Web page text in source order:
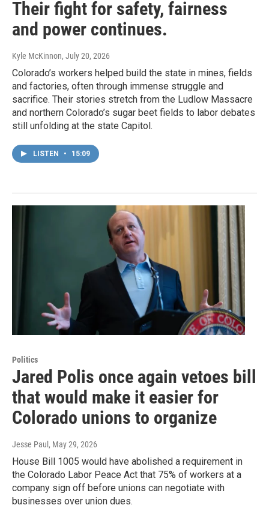
Their fight for safety, fairness
and power continues.
Kyle McKinnon, July 20, 2026
Colorado’s workers helped build the state in mines, fields
and factories, often through immense struggle and
sacrifice. Their stories stretch from the Ludlow Massacre
and northern Colorado’s sugar beet fields to labor debates
still unfolding at the state Capitol.
LISTEN • 15:09
Politics
Jared Polis once again vetoes bill
that would make it easier for
Colorado unions to organize
Jesse Paul , May 29, 2026
House Bill 1005 would have abolished a requirement in
the Colorado Labor Peace Act that 75% of workers at a
company sign off before unions can negotiate with
businesses over union dues.